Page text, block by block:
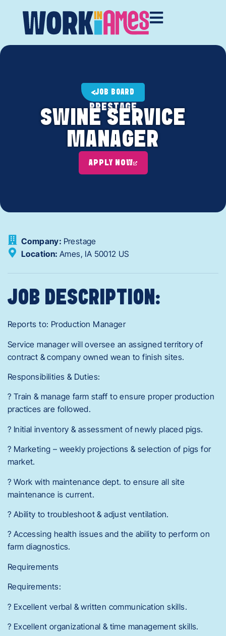
JOB BOARD
PRESTAGE
SWINE SERVICE
MANAGER
APPLY NOW
Company: Prestage
Location: Ames, IA 50012 US
JOB DESCRIPTION:
Reports to: Production Manager
Service manager will oversee an assigned territory of
contract & company owned wean to finish sites.
Responsibilities & Duties:
? Train & manage farm staff to ensure proper production
practices are followed.
? Initial inventory & assessment of newly placed pigs.
? Marketing – weekly projections & selection of pigs for
market.
? Work with maintenance dept. to ensure all site
maintenance is current.
? Ability to troubleshoot & adjust ventilation.
? Accessing health issues and the ability to perform on
farm diagnostics.
Requirements
Requirements:
? Excellent verbal & written communication skills.
? Excellent organizational & time management skills.